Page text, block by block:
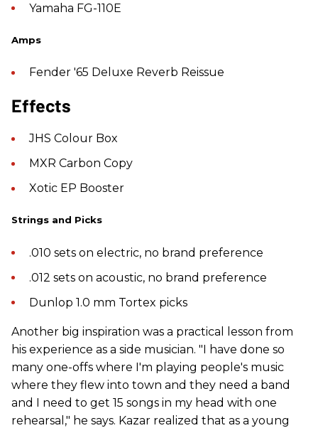
Yamaha FG-110E
Amps
Fender '65 Deluxe Reverb Reissue
Effects
JHS Colour Box
MXR Carbon Copy
Xotic EP Booster
Strings and Picks
.010 sets on electric, no brand preference
.012 sets on acoustic, no brand preference
Dunlop 1.0 mm Tortex picks
Another big inspiration was a practical lesson from
his experience as a side musician. "I have done so
many one-offs where I'm playing people's music
where they flew into town and they need a band
and I need to get 15 songs in my head with one
rehearsal," he says. Kazar realized that as a young